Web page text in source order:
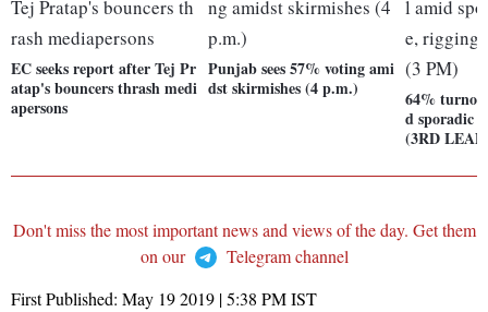
EC seeks report after Tej Pr
atap's bouncers thrash medi
apersons
Punjab sees 57% voting ami
dst skirmishes (4 p.m.)
64%
d sporadic
(3RD
Don't miss the most important news and views of the day. Get them
on our
Telegram channel
First Published: May 19 2019 | 5:38 PMIST